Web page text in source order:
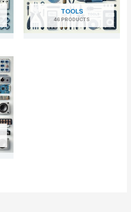
TOOLS
46 PRODUCTS